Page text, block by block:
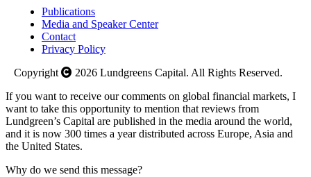
Publications
Media and Speaker Center
Contact
Privacy Policy
Copyright
2026 Lundgreens Capital. All Rights Reserved.
If you want to receive our comments on global financial markets, I
want to take this opportunity to mention that reviews from
Lundgreen’s Capital are published in the media around the world,
and it is now 300 times a year distributed across Europe, Asia and
the United States.
Why do we send this message?